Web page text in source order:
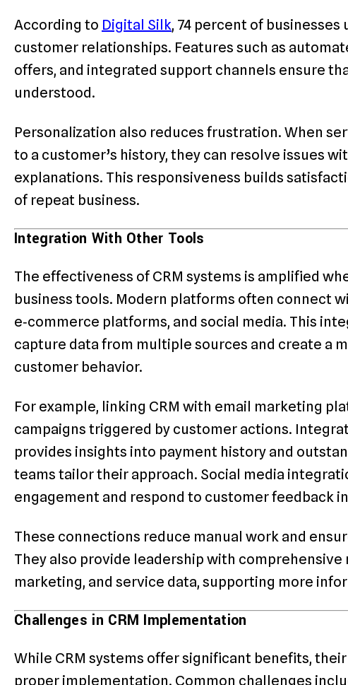
According to Digital Silk, 74 percent of businesses
customer relationships. Features such as
offers, and integrated support channels ensure
understood.
Personalization also reduces frustration. When
to a customer’s history, they can resolve issues
explanations. This responsiveness builds
of repeat business.
Integration With Other Tools
The effectiveness of CRM systems is amplified
business tools. Modern platforms often connect
e‑commerce platforms, and social media. This
capture data from multiple sources and create a
customer behavior.
For example, linking CRM with email marketing
campaigns triggered by customer actions.
provides insights into payment history and
teams tailor their approach. Social media
engagement and respond to customer feedback
These connections reduce manual work and
They also provide leadership with
marketing, and service data, supporting more
Challenges in CRM Implementation
While CRM systems offer significant benefits,
proper implementation. Common challenges